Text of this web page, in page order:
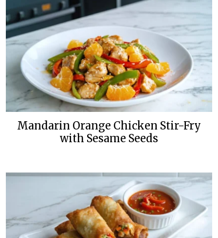
Mandarin Orange Chicken Stir-Fry
with Sesame Seeds